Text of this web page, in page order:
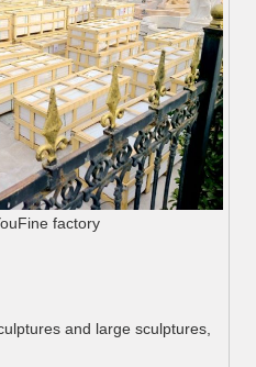
factory
and large sculptures,